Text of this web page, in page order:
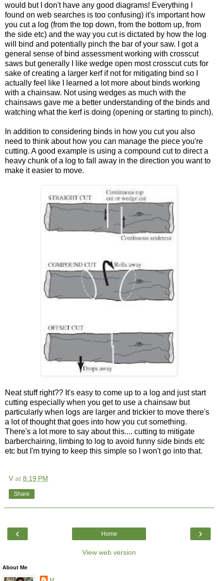
would but I don't have any good diagrams! Everything I
found on web searches is too confusing) it's important how
you cut a log (from the top down, from the bottom up, from
the side etc) and the way you cut is dictated by how the log
will bind and potentially pinch the bar of your saw. I got a
general sense of bind assessment working with crosscut
saws but generally I like wedge open most crosscut cuts for
sake of creating a larger kerf if not for mitigating bind so I
actually feel like I learned a lot more about binds working
with a chainsaw. Not using wedges as much with the
chainsaws gave me a better understanding of the binds and
watching what the kerf is doing (opening or starting to pinch).
In addition to considering binds in how you cut you also
need to think about how you can manage the piece you're
cutting. A good example is using a compound cut to direct a
heavy chunk of a log to fall away in the direction you want to
make it easier to move.
Neat stuff right?? It's easy to come up to a log and just start
cutting especially when you get to use a chainsaw but
particularly when logs are larger and trickier to move there's
a lot of thought that goes into how you cut something.
There's a lot more to say about this.... cutting to mitigate
barberchairing, limbing to log to avoid funny side binds etc
etc but I'm trying to keep this simple so I won't go into that.
V at 8:19 PM
Share
‹ ›
Home
View web version
About Me